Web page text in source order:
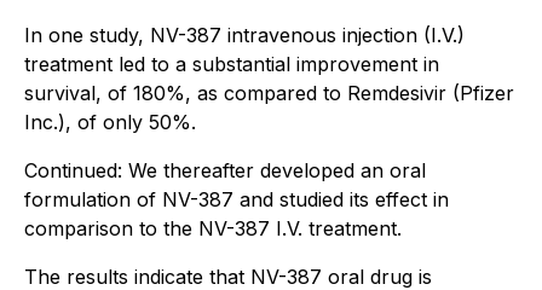
In one study, NV-387 intravenous injection (I.V.)
treatment led to a substantial improvement in
survival, of 180%, as compared to Remdesivir (Pfizer
Inc.), of only 50%.
Continued: We thereafter developed an oral
formulation of NV-387 and studied its effect in
comparison to the NV-387 I.V. treatment.
The results indicate that NV-387 oral drug is